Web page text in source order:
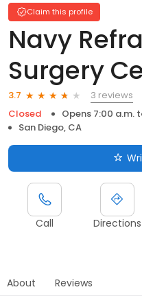
Claim this profile
Navy
Surgery
3.7
3 reviews
Closed
Opens 7:00 a.m.
San Diego, CA
Call Directions
About Reviews